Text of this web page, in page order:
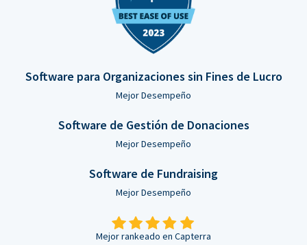
Software para Organizaciones sin Fines de Lucro
Mejor Desempeño
Software de Gestión de Donaciones
Mejor Desempeño
Software de Fundraising
Mejor Desempeño
Mejor rankeado en Capterra